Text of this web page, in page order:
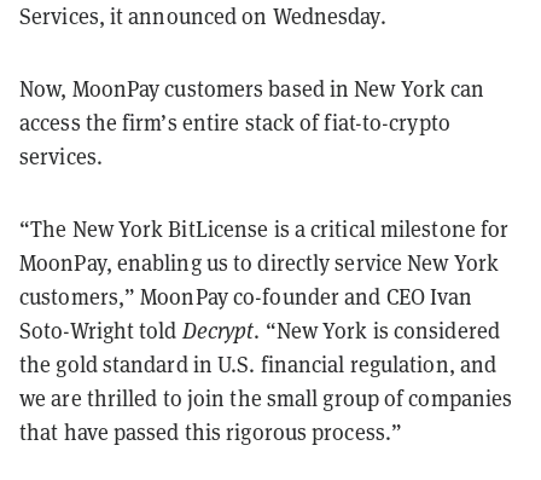
Services, it announced on Wednesday.
Now, MoonPay customers based in New York can
access the firm’s entire stack of fiat-to-crypto
services.
“The New York BitLicense is a critical milestone for
MoonPay, enabling us to directly service New York
customers,” MoonPay co-founder and CEO Ivan
Soto-Wright told Decrypt. “New York is considered
the gold standard in U.S. financial regulation, and
we are thrilled to join the small group of companies
that have passed this rigorous process.”